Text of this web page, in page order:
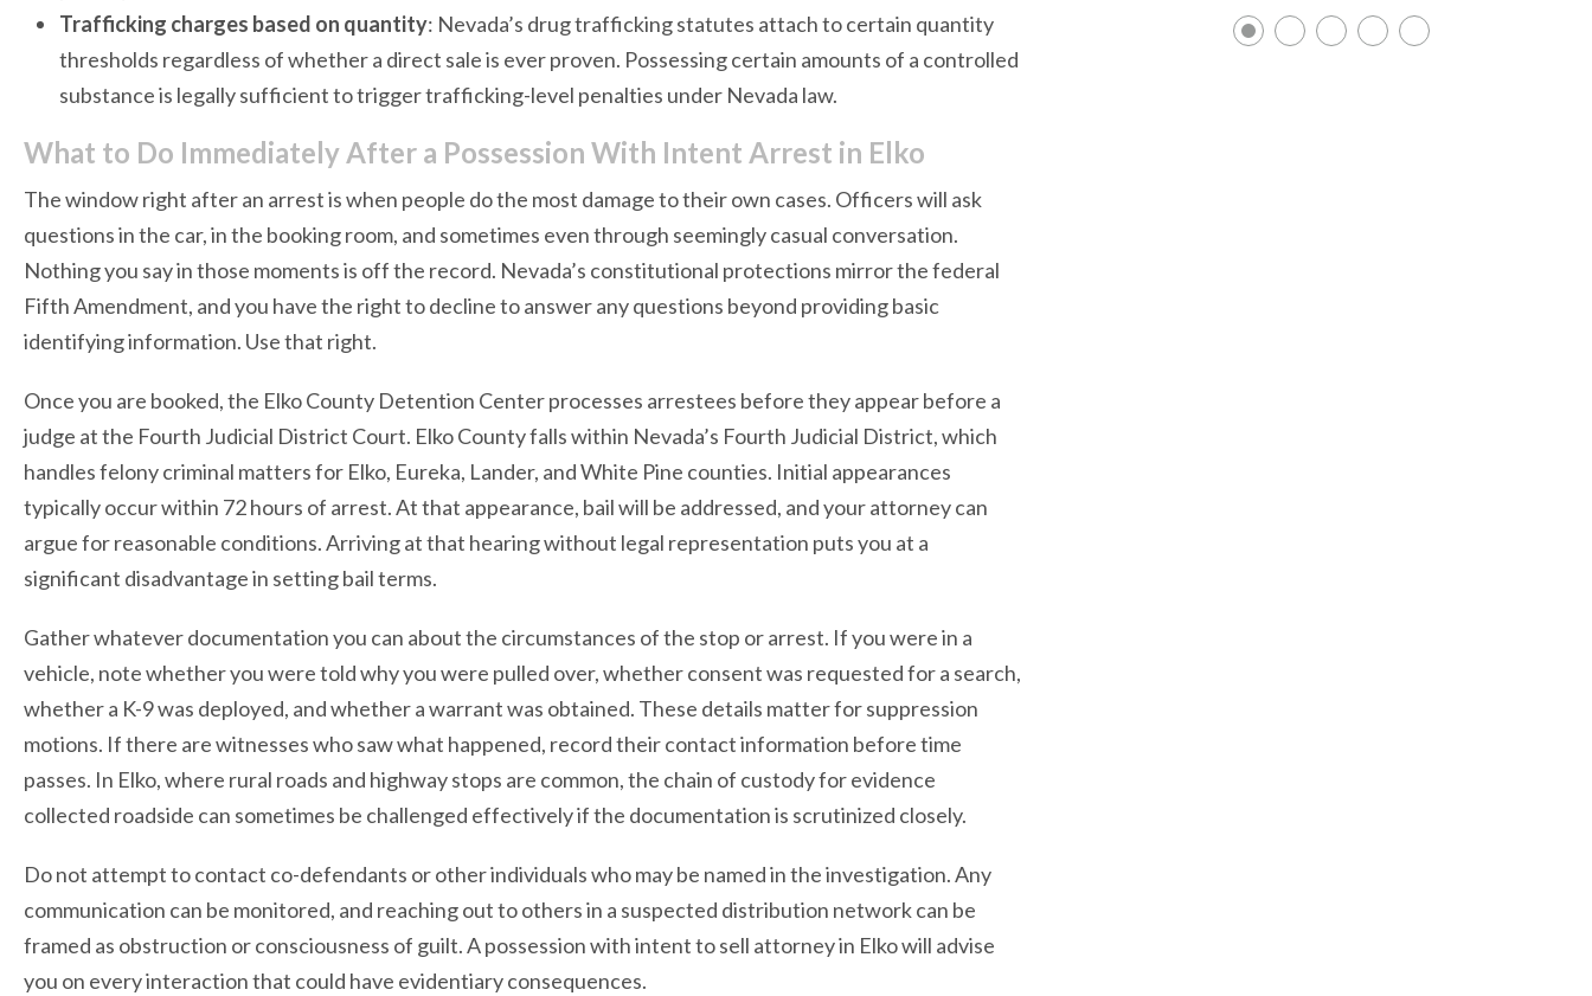
Trafficking charges based on quantity: Nevada’s drug trafficking statutes attach to certain quantity
thresholds regardless of whether a direct sale is ever proven. Possessing certain amounts of a controlled
substance is legally sufficient to trigger trafficking-level penalties under Nevada law.
What to Do Immediately After a Possession With Intent Arrest in Elko
The window right after an arrest is when people do the most damage to their own cases. Officers will ask
questions in the car, in the booking room, and sometimes even through seemingly casual conversation.
Nothing you say in those moments is off the record. Nevada’s constitutional protections mirror the federal
Fifth Amendment, and you have the right to decline to answer any questions beyond providing basic
identifying information. Use that right.
Once you are booked, the Elko County Detention Center processes arrestees before they appear before a
judge at the Fourth Judicial District Court. Elko County falls within Nevada’s Fourth Judicial District, which
handles felony criminal matters for Elko, Eureka, Lander, and White Pine counties. Initial appearances
typically occur within 72 hours of arrest. At that appearance, bail will be addressed, and your attorney can
argue for reasonable conditions. Arriving at that hearing without legal representation puts you at a
significant disadvantage in setting bail terms.
Gather whatever documentation you can about the circumstances of the stop or arrest. If you were in a
vehicle, note whether you were told why you were pulled over, whether consent was requested for a search,
whether a K-9 was deployed, and whether a warrant was obtained. These details matter for suppression
motions. If there are witnesses who saw what happened, record their contact information before time
passes. In Elko, where rural roads and highway stops are common, the chain of custody for evidence
collected roadside can sometimes be challenged effectively if the documentation is scrutinized closely.
Do not attempt to contact co-defendants or other individuals who may be named in the investigation. Any
communication can be monitored, and reaching out to others in a suspected distribution network can be
framed as obstruction or consciousness of guilt. A possession with intent to sell attorney in Elko will advise
you on every interaction that could have evidentiary consequences.